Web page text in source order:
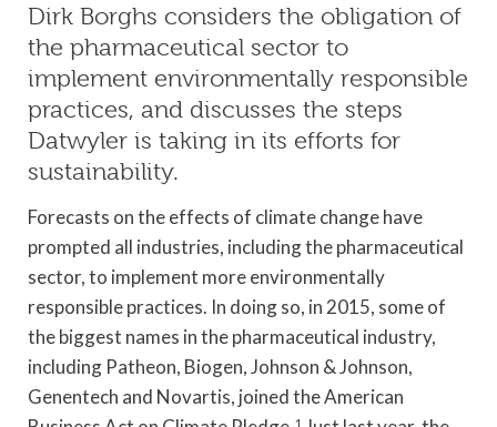
Dirk Borghs considers the obligation of
the pharmaceutical sector to
implement environmentally responsible
practices, and discusses the steps
Datwyler is taking in its efforts for
sustainability.
Forecasts on the effects of climate change have
prompted all industries, including the pharmaceutical
sector, to implement more environmentally
responsible practices. In doing so, in 2015, some of
the biggest names in the pharmaceutical industry,
including Patheon, Biogen, Johnson & Johnson,
Genentech and Novartis, joined the American
1